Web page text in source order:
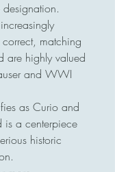
matching
are highly valued
and WWI
as Curio and
is a centerpiece
historic